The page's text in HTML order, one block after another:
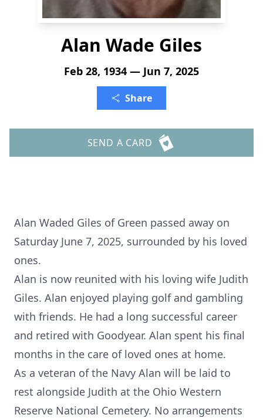
Alan Wade Giles
Feb 28, 1934 — Jun 7, 2025
Share
SEND A CARD
Alan Waded Giles of Green passed away on
Saturday June 7, 2025, surrounded by his loved
ones.
Alan is now reunited with his loving wife Judith
Giles. Alan enjoyed playing golf and gambling
with friends. He had a long successful career
and retired with Goodyear. Alan spent his final
months in the care of loved ones at home.
As a veteran of the Navy Alan will be laid to
rest alongside Judith at the Ohio Western
Reserve National Cemetery. No arrangements